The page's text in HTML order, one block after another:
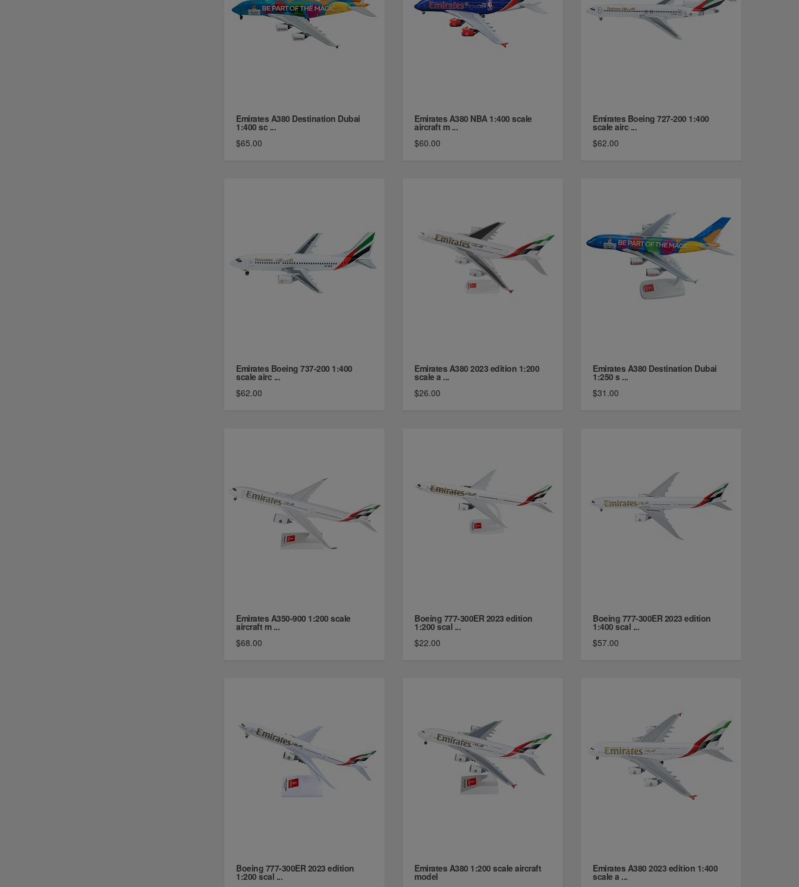
Emirates A380 Destination Dubai
1:400 sc ...
$65.00
Emirates A380 NBA 1:400 scale
aircraft m ...
$60.00
Emirates Boeing 727-200 1:400
scale airc ...
$62.00
Emirates Boeing 737-200 1:400
scale airc ...
$62.00
Emirates A380 2023 edition 1:200
scale a ...
$26.00
Emirates A380 Destination Dubai
1:250 s ...
$31.00
Emirates A350-900 1:200 scale
aircraft m ...
$68.00
Boeing 777-300ER 2023 edition
1:200 scal ...
$22.00
Boeing 777-300ER 2023 edition
1:400 scal ...
$57.00
Boeing 777-300ER 2023 edition
1:200 scal ...
Emirates A380 1:200 scale aircraft
model
Emirates A380 2023 edition 1:400
scale a ...